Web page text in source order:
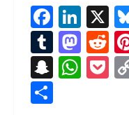
X
Tumblr